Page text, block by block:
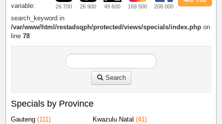
26 700 26 900 49 600 169 500 208 000
variable:
search_keyword in
/var/www/html/restadsqph/protected/views/specials/index.php on
line78
Search
Specials by Province
Gauteng (111) Kwazulu Natal (41)